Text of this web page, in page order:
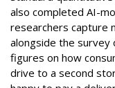
also completed AI-
researchers capture
alongside the survey
figures on how
drive to a second